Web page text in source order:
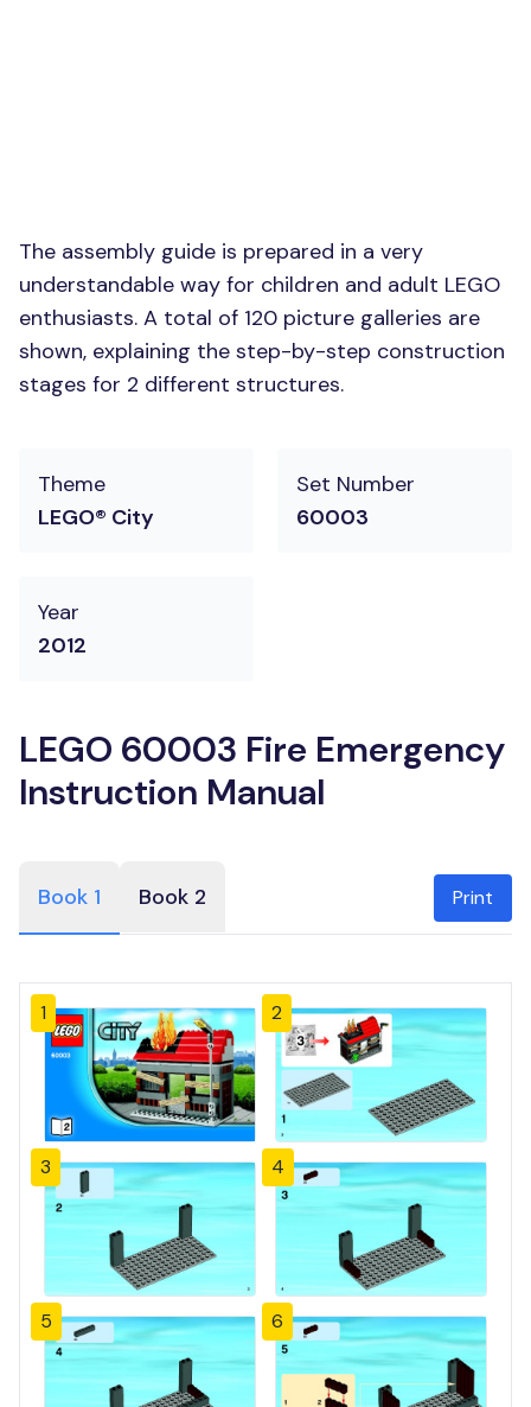
The assembly guide is prepared in a very
understandable way for children and adult LEGO
enthusiasts. A total of 120 picture galleries are
shown, explaining the step-by-step construction
stages for 2 different structures.
Theme
LEGO® City
Set Number
60003
Year
2012
LEGO 60003 Fire Emergency
Instruction Manual
Book 1 Book 2 Print
1 2
3 4
5 6